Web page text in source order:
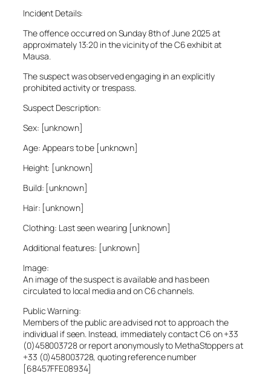
Incident Details:
The offence occurred on Sunday 8th of June 2025 at
approximately 13:20 in the vicinity of the C6 exhibit at
Mausa.
The suspect was observed engaging in an explicitly
prohibited activity or trespass.
Suspect Description:
Sex: [unknown]
Age: Appears to be [unknown]
Height: [unknown]
Build: [unknown]
Hair: [unknown]
Clothing: Last seen wearing [unknown]
Additional features: [unknown]
Image:
An image of the suspect is available and has been
circulated to local media and on C6 channels.
Public Warning:
Members of the public are advised not to approach the
individual if seen. Instead, immediately contact C6 on +33
(0)458003728 or report anonymously to MethaStoppers at
+33 (0)458003728, quoting reference number
[68457FFE08934]